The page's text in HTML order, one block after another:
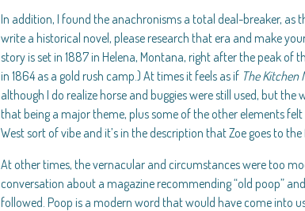
In addition, I found the anachronisms a total deal-breaker, as
write a historical novel, please research that era and make
story is set in 1887 in Helena, Montana, right after the peak of
in 1864 as a gold rush camp.) At times it feels as if The Kitchen
although I do realize horse and buggies were still used, but
that being a major theme, plus some of the other elements
West sort of vibe and it’s in the description that Zoe goes to the
At other times, the vernacular and circumstances were too
conversation about a magazine recommending “old poop”
followed. Poop is a modern word that would have come into